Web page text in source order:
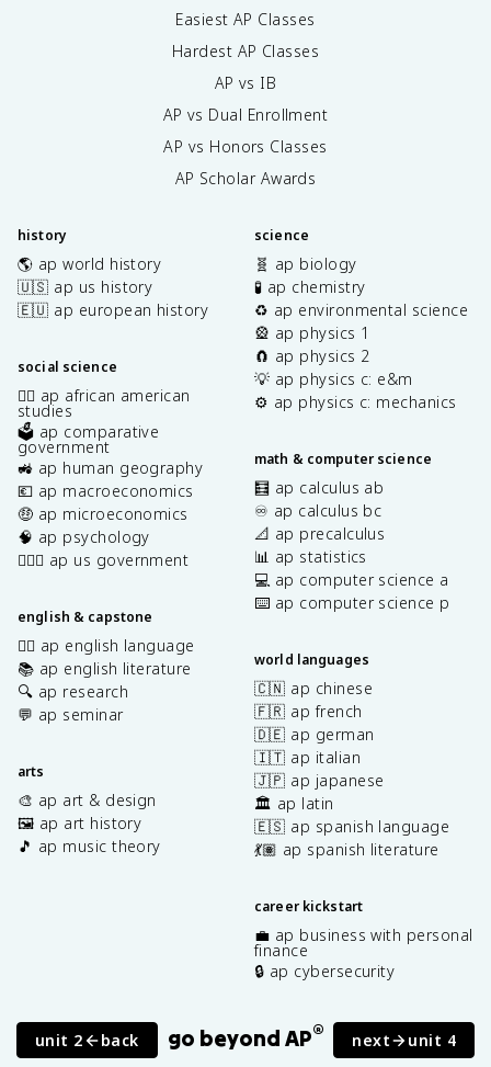
unit 2 back next unit 4
Easiest AP Classes
Hardest AP Classes
AP vs IB
AP vs Dual Enrollment
AP vs Honors Classes
AP Scholar Awards
history
🌎 ap world history
🇺🇸 ap us history
🇪🇺 ap european history
social science
✊🏿 ap african american
studies
🗳️ ap comparative
government
🚜 ap human geography
💶 ap macroeconomics
🤑 ap microeconomics
🧠 ap psychology
👩🏾‍⚖️ ap us government
english & capstone
✍🏽 ap english language
📚 ap english literature
🔍 ap research
💬 ap seminar
arts
🎨 ap art & design
🖼️ ap art history
🎵 ap music theory
science
🧬 ap biology
🧪 ap chemistry
♻️ ap environmental science
🎡 ap physics 1
🧲 ap physics 2
💡 ap physics c: e&m
⚙️ ap physics c: mechanics
math & computer science
🧮 ap calculus ab
♾️ ap calculus bc
📐 ap precalculus
📊 ap statistics
💻 ap computer science a
⌨️ ap computer science p
world languages
🇨🇳 ap chinese
🇫🇷 ap french
🇩🇪 ap german
🇮🇹 ap italian
🇯🇵 ap japanese
🏛️ ap latin
🇪🇸 ap spanish language
💃🏽 ap spanish literature
career kickstart
💼 ap business with personal
finance
🔒 ap cybersecurity
go beyond AP®